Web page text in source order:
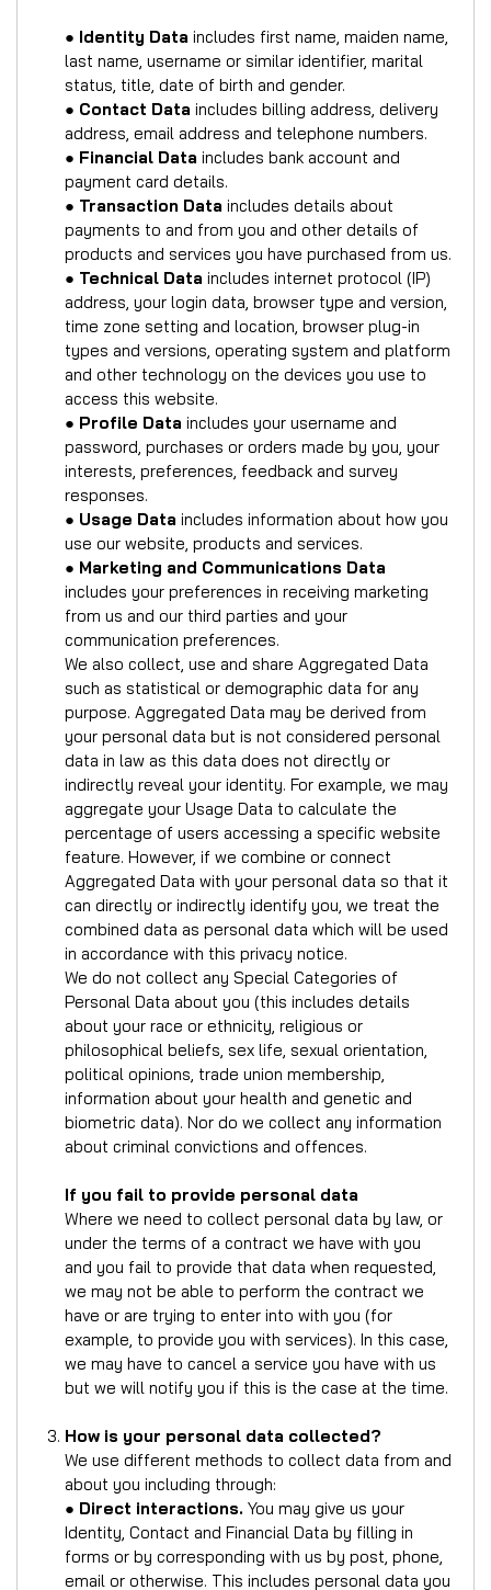
● Identity Data includes first name, maiden name,
last name, username or similar identifier, marital
status, title, date of birth and gender.
● Contact Data includes billing address, delivery
address, email address and telephone numbers.
● Financial Data includes bank account and
payment card details.
● Transaction Data includes details about
payments to and from you and other details of
products and services you have purchased from us.
● Technical Data includes internet protocol (IP)
address, your login data, browser type and version,
time zone setting and location, browser plug-in
types and versions, operating system and platform
and other technology on the devices you use to
access this website.
● Profile Data includes your username and
password, purchases or orders made by you, your
interests, preferences, feedback and survey
responses.
● Usage Data includes information about how you
use our website, products and services.
● Marketing and Communications Data
includes your preferences in receiving marketing
from us and our third parties and your
communication preferences.
We also collect, use and share Aggregated Data
such as statistical or demographic data for any
purpose. Aggregated Data may be derived from
your personal data but is not considered personal
data in law as this data does not directly or
indirectly reveal your identity. For example, we may
aggregate your Usage Data to calculate the
percentage of users accessing a specific website
feature. However, if we combine or connect
Aggregated Data with your personal data so that it
can directly or indirectly identify you, we treat the
combined data as personal data which will be used
in accordance with this privacy notice.
We do not collect any Special Categories of
Personal Data about you (this includes details
about your race or ethnicity, religious or
philosophical beliefs, sex life, sexual orientation,
political opinions, trade union membership,
information about your health and genetic and
biometric data). Nor do we collect any information
about criminal convictions and offences.
If you fail to provide personal data
Where we need to collect personal data by law, or
under the terms of a contract we have with you
and you fail to provide that data when requested,
we may not be able to perform the contract we
have or are trying to enter into with you (for
example, to provide you with services). In this case,
we may have to cancel a service you have with us
but we will notify you if this is the case at the time.
How is your personal data collected?
We use different methods to collect data from and
about you including through:
● Direct interactions. You may give us your
Identity, Contact and Financial Data by filling in
forms or by corresponding with us by post, phone,
email or otherwise. This includes personal data you